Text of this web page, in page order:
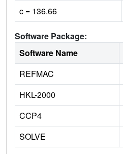
c = 136.66
Software Package:
Software Name
REFMAC
HKL-2000
CCP4
SOLVE